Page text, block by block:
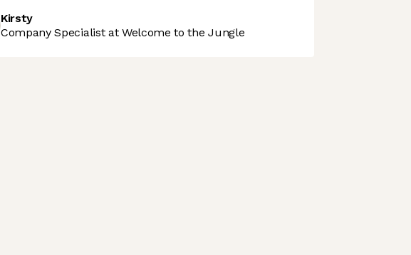
Kirsty
Company Specialist at Welcome to the Jungle